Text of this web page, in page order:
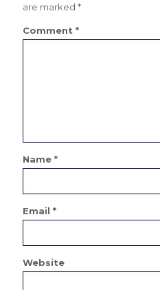
are marked *
Comment *
Name *
Email *
Website